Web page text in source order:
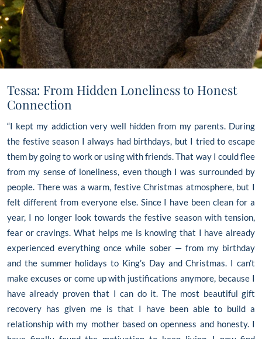
Tessa: From Hidden Loneliness to Honest
Connection
“I kept my addiction very well hidden from my parents. During
the festive season I always had birthdays, but I tried to escape
them by going to work or using with friends. That way I could flee
from my sense of loneliness, even though I was surrounded by
people. There was a warm, festive Christmas atmosphere, but I
felt different from everyone else. Since I have been clean for a
year, I no longer look towards the festive season with tension,
fear or cravings. What helps me is knowing that I have already
experienced everything once while sober — from my birthday
and the summer holidays to King’s Day and Christmas. I can’t
make excuses or come up with justifications anymore, because I
have already proven that I can do it. The most beautiful gift
recovery has given me is that I have been able to build a
relationship with my mother based on openness and honesty. I